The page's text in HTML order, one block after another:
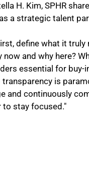
H. Kim, SPHR
a strategic talent
define what it
essential for buy-
is
and continuously
to stay focused."